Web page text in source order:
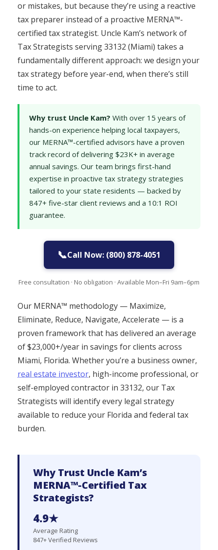
or mistakes, but because they’re using a reactive
tax preparer instead of a proactive MERNA™-
certified tax strategist. Uncle Kam’s network of
Tax Strategists serving 33132 (Miami) takes a
fundamentally different approach: we design your
tax strategy before year-end, when there’s still
time to act.
Why trust Uncle Kam? With over 15 years of
hands-on experience helping local taxpayers,
our MERNA™-certified advisors have a proven
track record of delivering $23K+ in average
annual savings. Our team brings first-hand
expertise in proactive tax strategy strategies
tailored to your state residents — backed by
847+ five-star client reviews and a 10:1 ROI
guarantee.
📞Call Now: (800) 878-4051
Free consultation · No obligation · Available Mon–Fri 9am–6pm
Our MERNA™ methodology — Maximize,
Eliminate, Reduce, Navigate, Accelerate — is a
proven framework that has delivered an average
of $23,000+/year in savings for clients across
Miami, Florida. Whether you’re a business owner,
real estate investor, high-income professional, or
self-employed contractor in 33132, our Tax
Strategists will identify every legal strategy
available to reduce your Florida and federal tax
burden.
Why Trust Uncle Kam’s
MERNA™-Certified Tax
Strategists?
4.9★
Average Rating
847+ Verified Reviews